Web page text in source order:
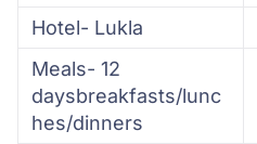
Hotel- Lukla
Meals- 12
daysbreakfasts/lunc
hes/dinners